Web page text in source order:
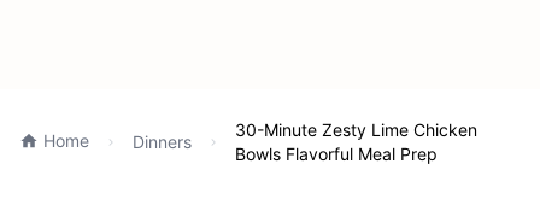
Home Dinners
30-Minute Zesty Lime Chicken
Bowls Flavorful Meal Prep